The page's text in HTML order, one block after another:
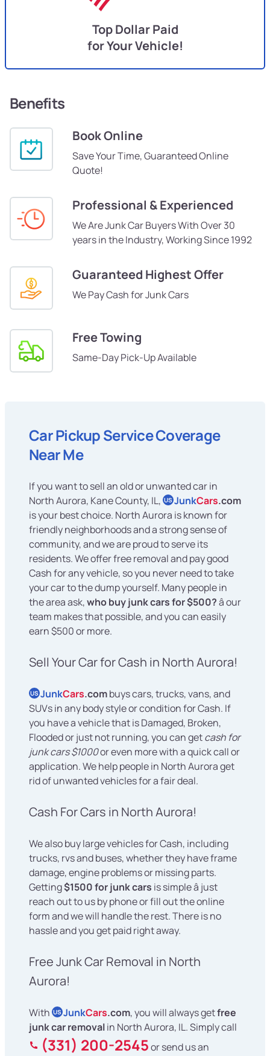
Top Dollar Paid
for Your Vehicle!
Benefits
Book Online
Save Your Time, Guaranteed Online
Quote!
Professional & Experienced
We Are Junk Car Buyers With Over 30
years in the Industry, Working Since 1992
Guaranteed Highest Offer
We Pay Cash for Junk Cars
Free Towing
Same-Day Pick-Up Available
Car Pickup Service Coverage
Near Me
If you want to sell an old or unwanted car in
North Aurora, Kane County, IL, US JunkCars.com
is your best choice. North Aurora is known for
friendly neighborhoods and a strong sense of
community, and we are proud to serve its
residents. We offer free removal and pay good
Cash for any vehicle, so you never need to take
your car to the dump yourself. Many people in
the area ask,who buy junk cars for $500?â our
team makes that possible, and you can easily
earn $500 or more.
Sell Your Car for Cash in North Aurora!
US JunkCars.combuys cars, trucks, vans, and
SUVs in any body style or condition for Cash. If
you have a vehicle that is Damaged, Broken,
Flooded or just not running, you can getcash for
junk cars $1000or even more with a quick call or
application. We help people in North Aurora get
rid of unwanted vehicles for a fair deal.
Cash For Cars in North Aurora!
We also buy large vehicles for Cash, including
trucks, rvs and buses, whether they have frame
damage, engine problems or missing parts.
Getting$1500 for junk cars is simple â just
reach out to us by phone or fill out the online
form and we will handle the rest. There is no
hassle and you get paid right away.
Free Junk Car Removal in North
Aurora!
With US JunkCars.com, you will always getfree
junk car removalin North Aurora, IL. Simply call
(331) 200-2545or send us an